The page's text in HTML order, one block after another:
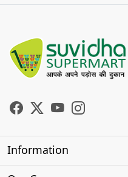
Information